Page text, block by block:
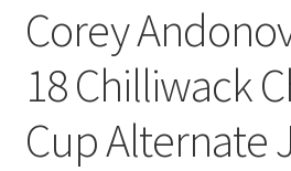
Corey
18 Chilliwack
Cup Alternate